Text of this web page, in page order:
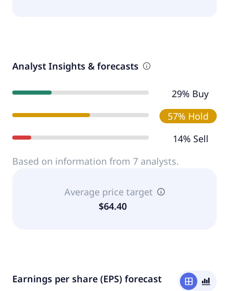
Analyst Insights & forecasts
29% Buy
57% Hold
14% Sell
Based on information from 7 analysts.
Average price target
$64.40
Earnings per share (EPS) forecast window bar_chart_4_bars